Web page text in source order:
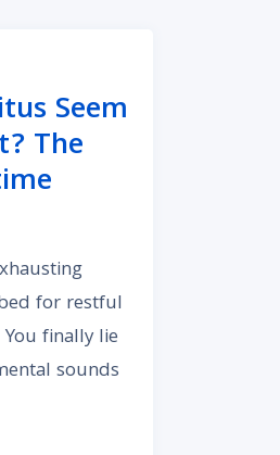
Seem
The
for restful
finally lie
sounds